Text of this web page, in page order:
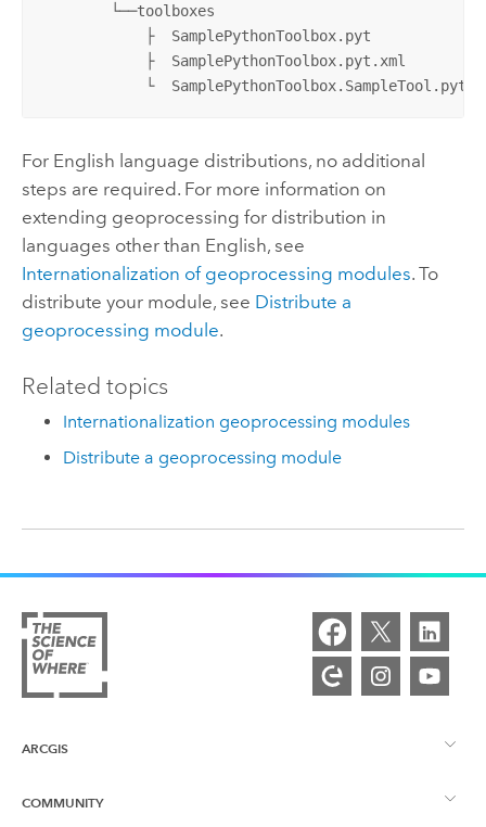
        └──toolboxes
            ├  SamplePythonToolbox.pyt
            ├  SamplePythonToolbox.pyt.xml
└
For English language distributions, no additional
steps are required. For more information on
extending geoprocessing for distribution in
languages other than English, see
Internationalization of geoprocessing modules. To
distribute your module, see Distribute a
geoprocessing module.
Related topics
Internationalization geoprocessing modules
Distribute a geoprocessing module
ARCGIS
ArcGIS Overview
COMMUNITY